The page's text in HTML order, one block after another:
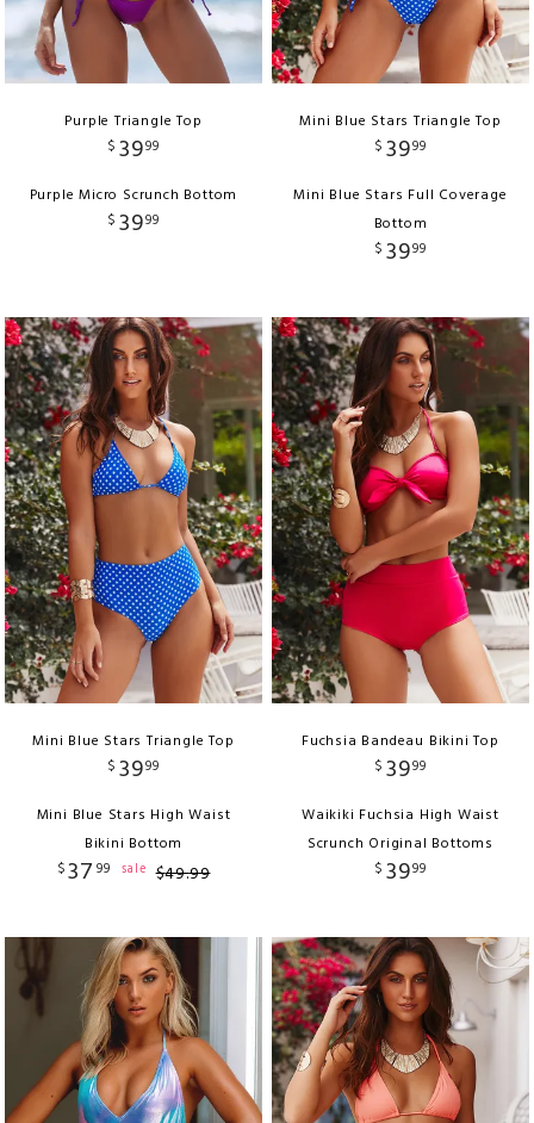
Purple Triangle Top
$ 3999
Purple Micro Scrunch Bottom
$ 3999
Mini Blue Stars Triangle Top
$ 3999
Mini Blue Stars Full Coverage
Bottom
$ 3999
Mini Blue Stars Triangle Top
$ 3999
Mini Blue Stars High Waist
Bikini Bottom
$37 99 sale $49.99
Fuchsia Bandeau Bikini Top
$ 3999
Waikiki Fuchsia High Waist
Scrunch Original Bottoms
$ 3999